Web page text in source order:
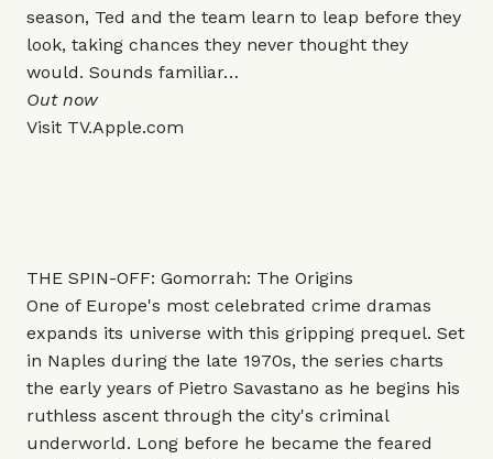
season, Ted and the team learn to leap before they
look, taking chances they never thought they
would. Sounds familiar…
Out now
Visit TV.Apple.com
THE SPIN-OFF: Gomorrah: The Origins
One of Europe's most celebrated crime dramas
expands its universe with this gripping prequel. Set
in Naples during the late 1970s, the series charts
the early years of Pietro Savastano as he begins his
ruthless ascent through the city's criminal
underworld. Long before he became the feared